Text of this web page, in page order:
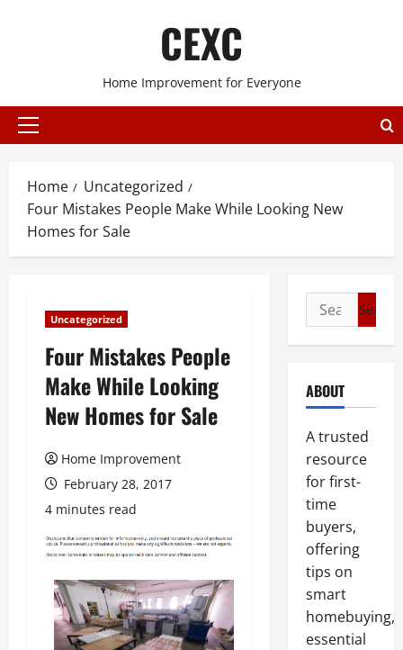
CEXC
Home Improvement for Everyone
Primary
Home
Uncategorized
Four Mistakes People Make While Looking New
Homes for Sale
Uncategorized
Four Mistakes People
Make While Looking
New Homes for Sale
Home Improvement
February 28, 2017
4 minutes read
Search
for:
ABOUT
A trusted
resource
for first-
time
buyers,
offering
tips on
smart
homebuying,
essential